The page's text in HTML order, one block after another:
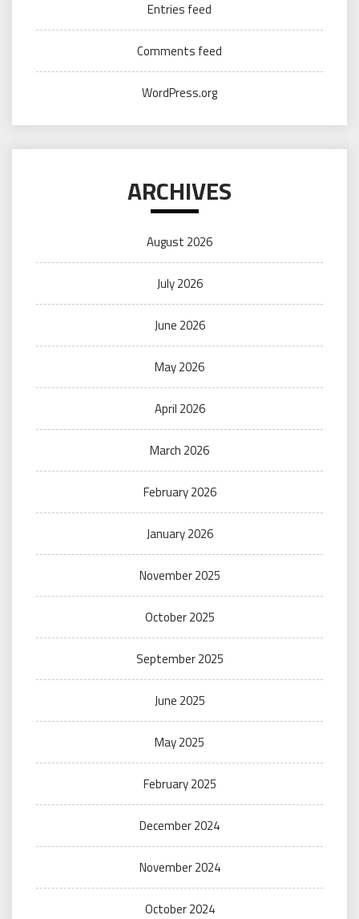
Entries feed
Comments feed
WordPress.org
ARCHIVES
August 2026
July 2026
June 2026
May 2026
April 2026
March 2026
February 2026
January 2026
November 2025
October 2025
September 2025
June 2025
May 2025
February 2025
December 2024
November 2024
October 2024